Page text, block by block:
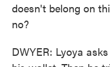
doesn't belong on
no?
DWYER: Lyoya